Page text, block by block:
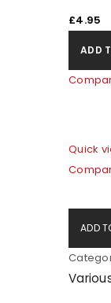
£4.95
ADD
Quick
ADD